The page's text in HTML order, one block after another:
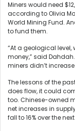
Miners would need
according to Olivia
World Mining Fund.
to fund them.
“At a geological level,
money,” said
miners didn’t
The lessons of the
does flow, it could
too. Chinese-owned
net increases in
fall to 16% over the